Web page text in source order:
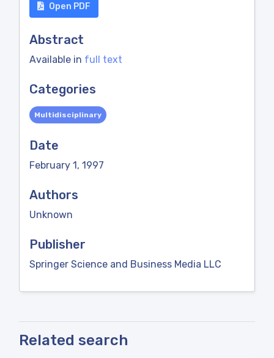
Open PDF
Abstract
Available in full text
Categories
Multidisciplinary
Date
February 1, 1997
Authors
Unknown
Publisher
Springer Science and Business Media LLC
Related search